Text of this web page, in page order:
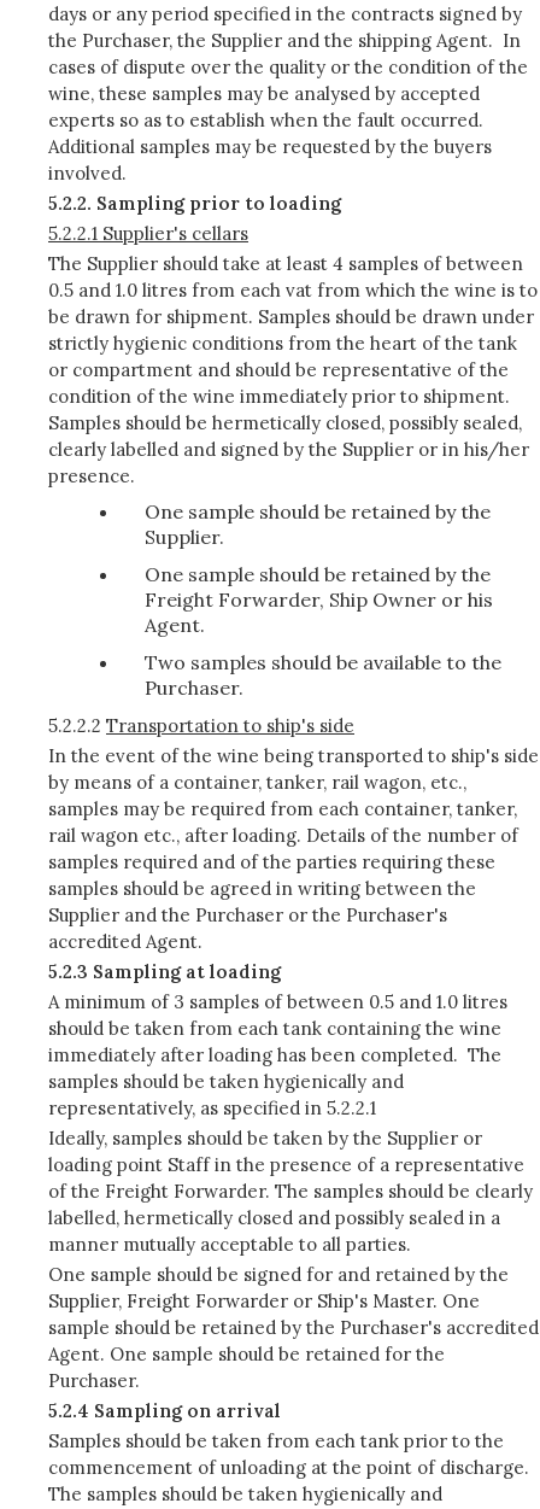
days or any period specified in the contracts signed by
the Purchaser, the Supplier and the shipping Agent. In
cases of dispute over the quality or the condition of the
wine, these samples may be analysed by accepted
experts so as to establish when the fault occurred.
Additional samples may be requested by the buyers
involved.
5.2.2. Sampling prior to loading
5.2.2.1 Supplier's cellars
The Supplier should take at least 4 samples of between
0.5 and 1.0 litres from each vat from which the wine is to
be drawn for shipment. Samples should be drawn under
strictly hygienic conditions from the heart of the tank
or compartment and should be representative of the
condition of the wine immediately prior to shipment.
Samples should be hermetically closed, possibly sealed,
clearly labelled and signed by the Supplier or in his/her
presence.
One sample should be retained by the
Supplier.
One sample should be retained by the
Freight Forwarder, Ship Owner or his
Agent.
Two samples should be available to the
Purchaser.
5.2.2.2 Transportation to ship's side
In the event of the wine being transported to ship's side
by means of a container, tanker, rail wagon, etc.,
samples may be required from each container, tanker,
rail wagon etc., after loading. Details of the number of
samples required and of the parties requiring these
samples should be agreed in writing between the
Supplier and the Purchaser or the Purchaser's
accredited Agent.
5.2.3 Sampling at loading
A minimum of 3 samples of between 0.5 and 1.0 litres
should be taken from each tank containing the wine
immediately after loading has been completed. The
samples should be taken hygienically and
representatively, as specified in 5.2.2.1
Ideally, samples should be taken by the Supplier or
loading point Staff in the presence of a representative
of the Freight Forwarder. The samples should be clearly
labelled, hermetically closed and possibly sealed in a
manner mutually acceptable to all parties.
One sample should be signed for and retained by the
Supplier, Freight Forwarder or Ship's Master. One
sample should be retained by the Purchaser's accredited
Agent. One sample should be retained for the
Purchaser.
5.2.4 Sampling on arrival
Samples should be taken from each tank prior to the
commencement of unloading at the point of discharge.
The samples should be taken hygienically and